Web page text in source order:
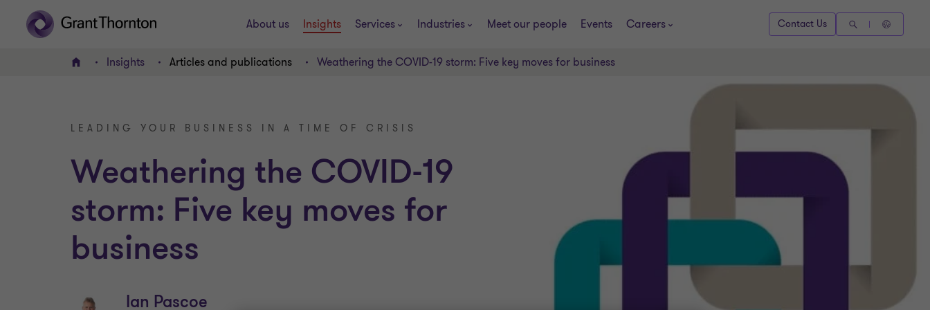
About us Insights Services Industries Meet our people Events Careers Contact Us
Home Insights Articles and publications Weathering the COVID-19 storm: Five key moves for business
LEADING YOUR BUSINESS IN A TIME OF CRISIS
Weathering the COVID-19
storm: Five key moves for
business
Ian Pascoe